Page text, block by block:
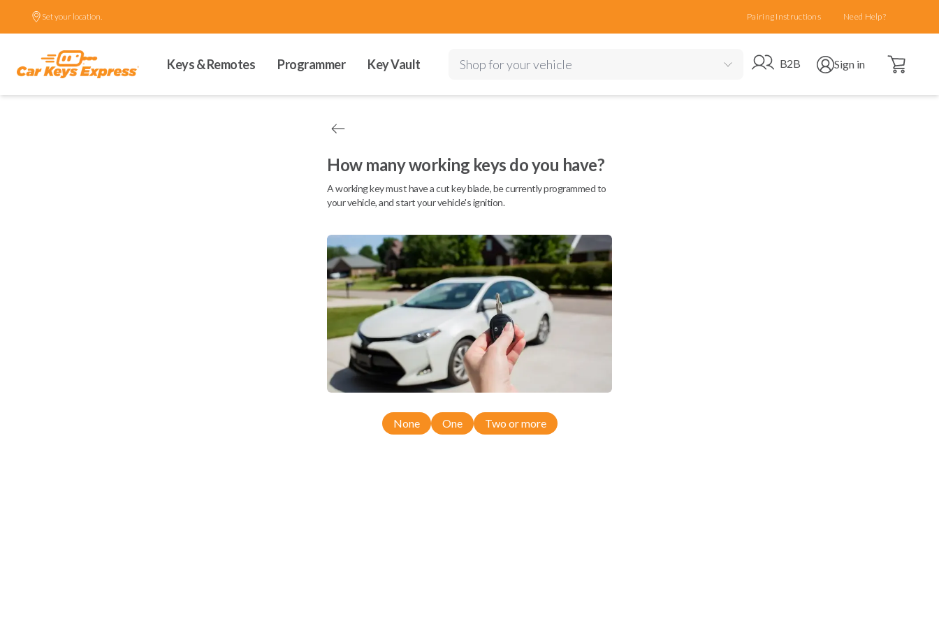
Set your location. Pairing Instructions Need Help?
Keys & Remotes Programmer Key Vault Shop for your vehicle Go to B2B site
B2B Open user menu
Sign in Open cart
How many working keys do you have?
A working key must have a cut key blade, be currently programmed to
your vehicle, and start your vehicle's ignition.
None One Two or more